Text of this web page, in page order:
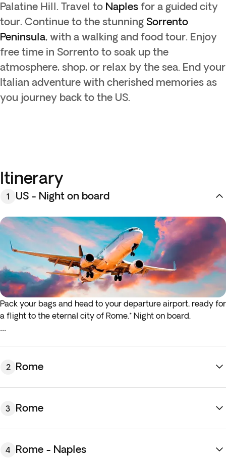
Palatine Hill. Travel to Naples for a guided city
tour. Continue to the stunning Sorrento
Peninsula, with a walking and food tour. Enjoy
free time in Sorrento to soak up the
atmosphere, shop, or relax by the sea. End your
Italian adventure with cherished memories as
you journey back to the US.
Itinerary
1 US - Night on board
Pack your bags and head to your departure airport, ready for
a flight to the eternal city of Rome.* Night on board.
night before the indicated departure day.
2 Rome
3 Rome
4 Rome - Naples